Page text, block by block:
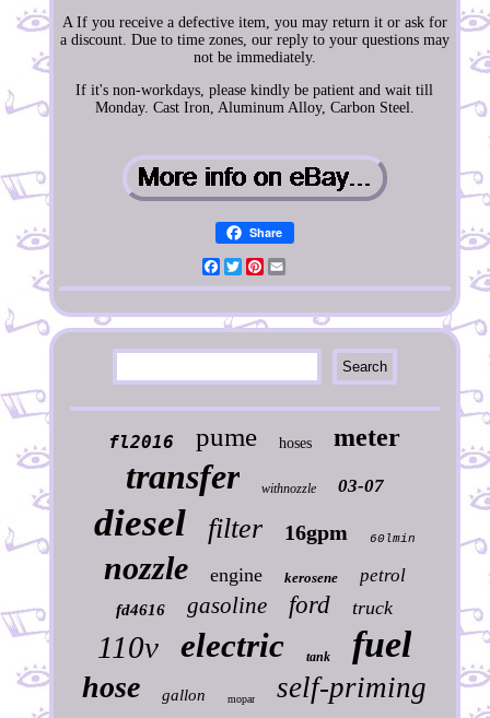
A If you receive a defective item, you may return it or ask for
a discount. Due to time zones, our reply to your questions may
not be immediately.
If it's non-workdays, please kindly be patient and wait till
Monday. Cast Iron, Aluminum Alloy, Carbon Steel.
Share
Facebook
TwitterPinterest
fl2016 pume hoses meter
transfer withnozzle 03-07
diesel filter 16gpm 60lmin
nozzle engine kerosene petrol
fd4616 gasoline ford truck
110v electric tank fuel
hose gallon mopar self-priming